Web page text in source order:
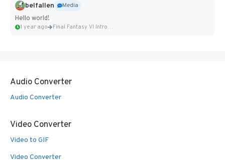
belfallen
Media
Hello world!
1 year ago Final Fantasy VI Intro Pixel...
Audio Converter
Audio Converter
Video Converter
Video to GIF
Video Converter